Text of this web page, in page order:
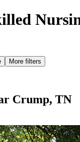
More filters
Crump, TN